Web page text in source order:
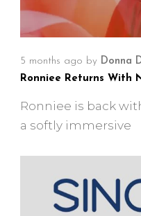
5 months ago by Donna
Ronniee Returns With
Ronniee is back
a softly immersive